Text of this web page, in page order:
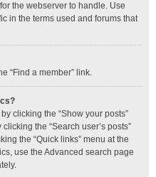
the webserver to handle. Use
in the terms used and forums that
“Find a member” link.
clicking the “Show your posts”
the “Search user’s posts”
the “Quick links” menu at the
use the Advanced search page